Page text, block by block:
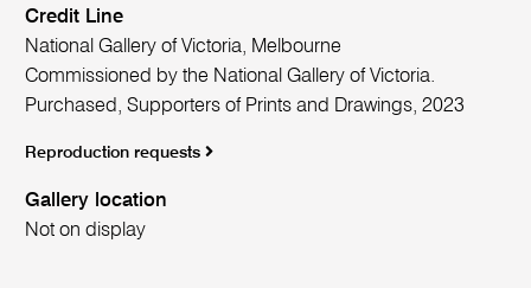
Credit Line
National Gallery of Victoria, Melbourne
Commissioned by the National Gallery of Victoria.
Purchased, Supporters of Prints and Drawings, 2023
Reproduction requests
Gallery location
Not on display